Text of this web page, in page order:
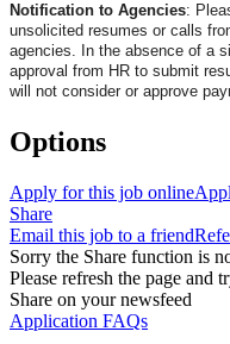
Notification to Agencies:
unsolicited resumes or calls
agencies. In the absence of a
approval from HR to submit
will not consider or approve
Options
Apply for this job online
Share
Email this job to a friend
Sorry the Share function is
Please refresh the page and
Share on your newsfeed
Application FAQs